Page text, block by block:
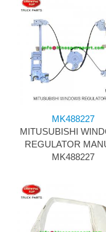
MK488227
MITUSUBISHI
REGULATOR
MK488227